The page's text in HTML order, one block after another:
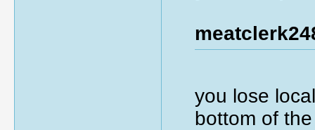
you lose
bottom of